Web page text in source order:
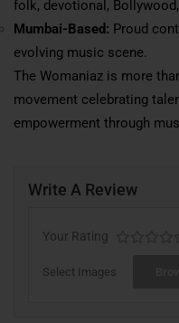
folk, devotional,
Mumbai-Based: Proud
evolving music scene.
The Womaniaz is more
movement celebrating
empowerment through
Write A Review
Your Rating
Select Images